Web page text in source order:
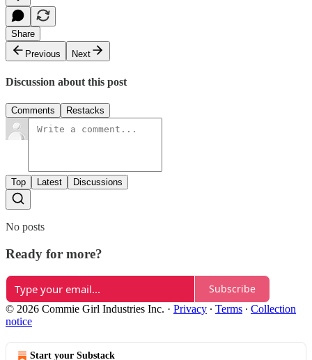
Share
Previous
Next
Discussion about this post
Comments Restacks
Top Latest Discussions
No posts
Ready for more?
Subscribe
© 2026 Commie Girl Industries Inc. · Privacy ∙ Terms ∙ Collection
notice
Start your Substack